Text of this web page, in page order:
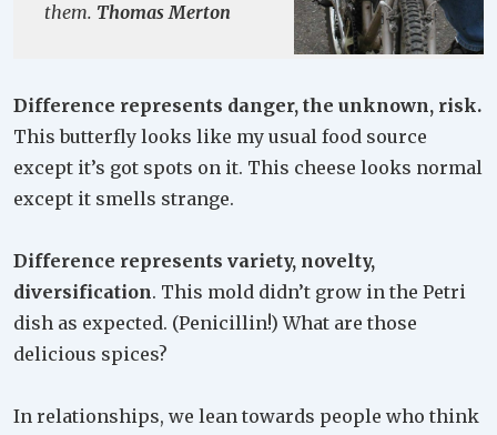
them. Thomas Merton
Difference represents danger, the unknown, risk.
This butterfly looks like my usual food source
except it’s got spots on it. This cheese looks normal
except it smells strange.
Difference represents variety, novelty,
diversification. This mold didn’t grow in the Petri
dish as expected. (Penicillin!) What are those
delicious spices?
In relationships, we lean towards people who think